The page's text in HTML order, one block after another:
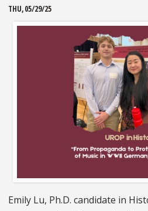
THU, 05/29/25
Emily Lu, Ph.D. candidate in